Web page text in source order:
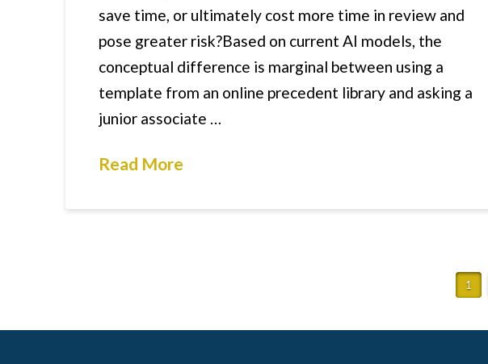
save time, or ultimately cost more time in review and
pose greater risk?Based on current AI models, the
conceptual difference is marginal between using a
template from an online precedent library and asking a
junior associate …
Read More
1